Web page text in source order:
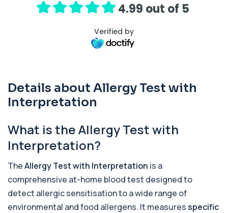
17-Hydroxyprogesterone
London for £155, assessing adrenal hormone...
serotonin me...
1 biomarker
This test measures 6-thioguanine nucleotide
levels to monitor thiopurine medications. I...
1 biomarker
+£407
7 Sexually Transmitted Infections by PCR
This PCR screen detects seven common sexually
transmitted infections with high accuracy...
6 biomarkers
+£191
4.99 out of 5
Verified by
Details about Allergy Test with
Interpretation
What is the Allergy Test with
Interpretation?
TheAllergy Test with Interpretation is a
comprehensive at-home blood test designed to
detect allergic sensitisation to a wide range of
environmental and food allergens. It measuresspecific